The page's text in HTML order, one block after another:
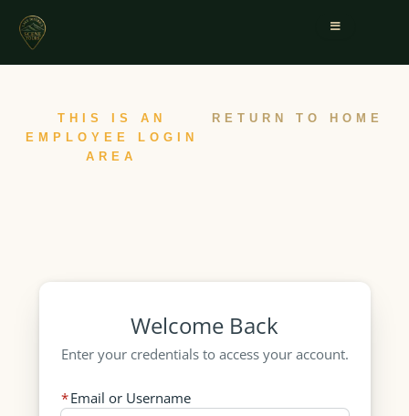
THIS IS AN
EMPLOYEE LOGIN
AREA
RETURN TO HOME
Welcome Back
Enter your credentials to access your account.
Email or Username